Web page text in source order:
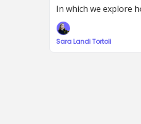
In which we explore
Sara Landi Tortoli